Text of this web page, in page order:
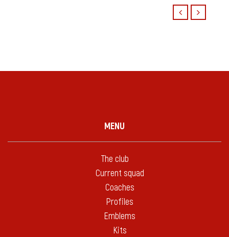
MENU
The club
Current squad
Coaches
Profiles
Emblems
Kits